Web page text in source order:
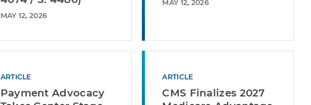
MAY 12, 2026
MAY 12, 2026
ARTICLE
Payment Advocacy
ARTICLE
CMS Finalizes 2027